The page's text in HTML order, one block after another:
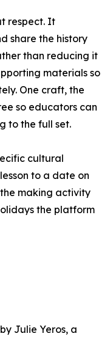
respect. It
share the history
than reducing it
materials so
One craft, the
so educators can
to the full set.
cultural
to a date on
making activity
the platform
Julie Yeros, a